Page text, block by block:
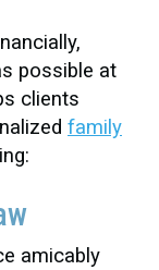
possible at
clients
family
amicably